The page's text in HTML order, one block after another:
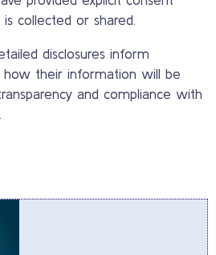
collected or shared.
disclosures inform
how their information will be
and compliance with